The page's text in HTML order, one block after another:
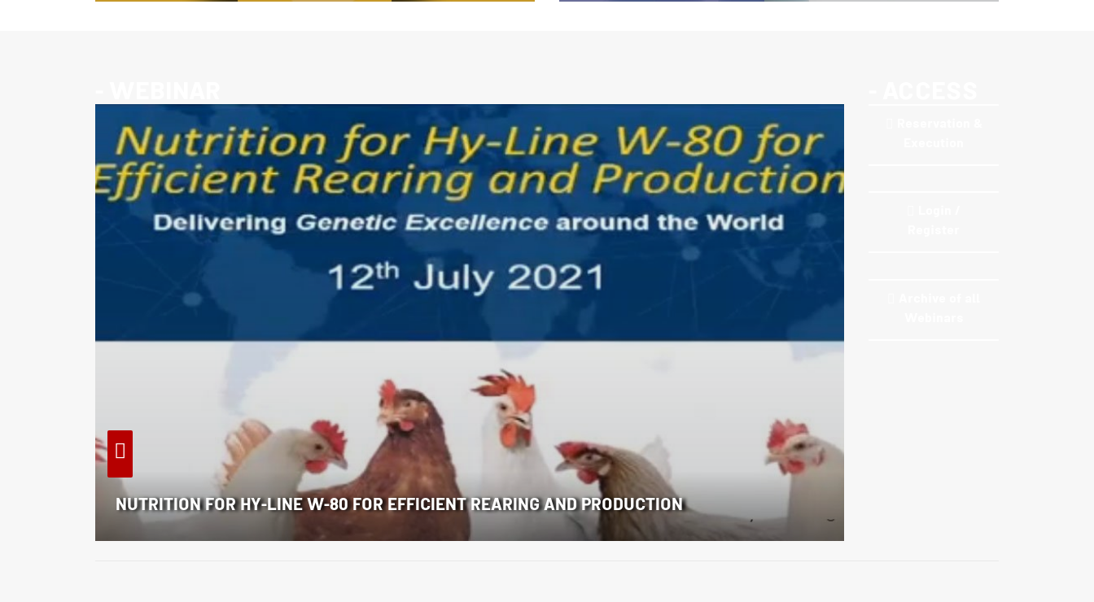
- WEBINAR
NUTRITION FOR HY-LINE W-80 FOR EFFICIENT REARING AND PRODUCTION